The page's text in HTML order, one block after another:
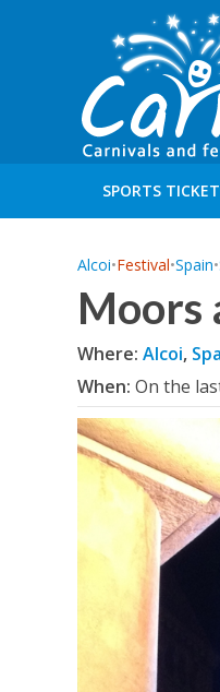
SPORTS
Alcoi•Festival•Spain•
Moors
Where: Alcoi,
When: On the